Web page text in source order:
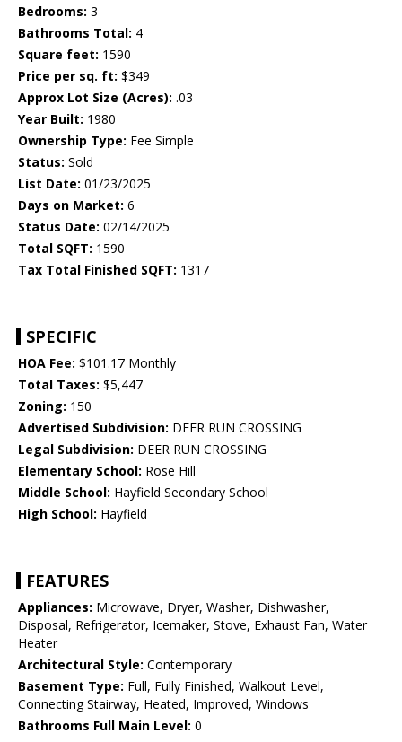
Bedrooms: 3
Bathrooms Total: 4
Square feet: 1590
Price per sq. ft: $349
Approx Lot Size (Acres): .03
Year Built: 1980
Ownership Type: Fee Simple
Status: Sold
List Date: 01/23/2025
Days on Market: 6
Status Date: 02/14/2025
Total SQFT: 1590
Tax Total Finished SQFT: 1317
SPECIFIC
HOA Fee: $101.17 Monthly
Total Taxes: $5,447
Zoning: 150
Advertised Subdivision: DEER RUN CROSSING
Legal Subdivision: DEER RUN CROSSING
Elementary School: Rose Hill
Middle School: Hayfield Secondary School
High School: Hayfield
FEATURES
Appliances: Microwave, Dryer, Washer, Dishwasher,
Disposal, Refrigerator, Icemaker, Stove, Exhaust Fan, Water
Heater
Architectural Style: Contemporary
Basement Type: Full, Fully Finished, Walkout Level,
Connecting Stairway, Heated, Improved, Windows
Bathrooms Full Main Level: 0